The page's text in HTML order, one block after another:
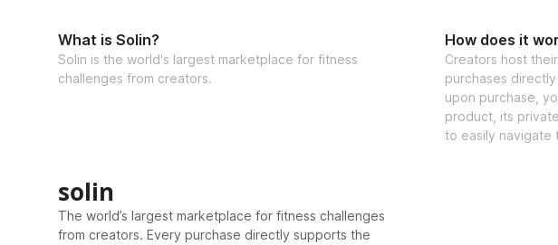
What is Solin?
Solin is the world's largest marketplace for fitness
challenges from creators.
How does it
Creators host
purchases
upon purchase,
product, its
to easily navigate
solin
The world’s largest marketplace for fitness challenges
from creators. Every purchase directly supports the